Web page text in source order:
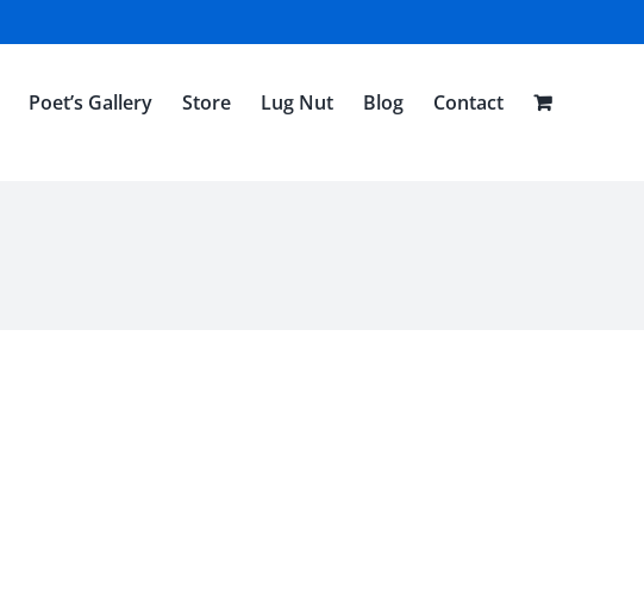
Poet’s Gallery Store Lug Nut Blog Contact